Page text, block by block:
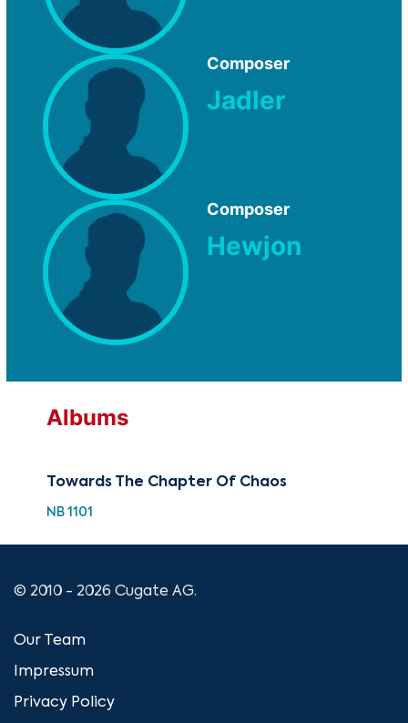
Composer
Jadler
Composer
Hewjon
Albums
Towards The Chapter Of Chaos
NB 1101
© 2010 - 2026 Cugate AG.
Our Team
Impressum
Privacy Policy